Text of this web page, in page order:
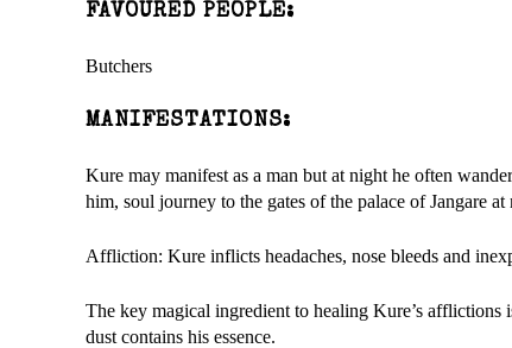
FAVOURED PEOPLE:
Butchers
MANIFESTATIONS:
Kure may manifest as a man but at night he often
him, soul journey to the gates of the palace of Jangare
Affliction: Kure inflicts headaches, nose bleeds and
The key magical ingredient to healing Kure’s afflictions
dust contains his essence.